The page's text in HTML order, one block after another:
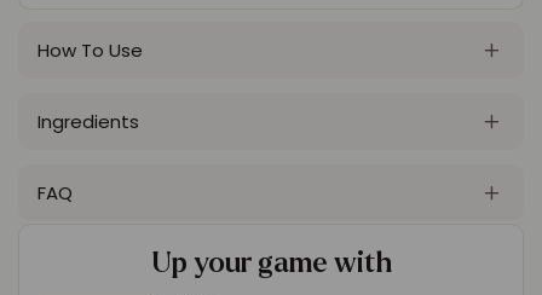
How To Use
Ingredients
FAQ
Up your game with